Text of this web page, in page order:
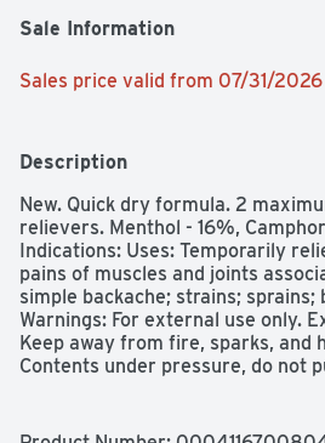
Sale Information
Sales price valid from 07/31/
Description
New. Quick dry formula. 2
relievers. Menthol - 16%, Camphor
Indications: Uses: Temporarily
pains of muscles and joints
simple backache; strains; sprains;
Warnings: For external use only.
Keep away from fire, sparks, and
Contents under pressure, do not
irritated or damaged skin; with a